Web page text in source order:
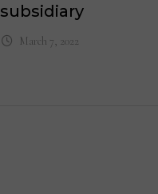
subsidiary
March 7, 2022